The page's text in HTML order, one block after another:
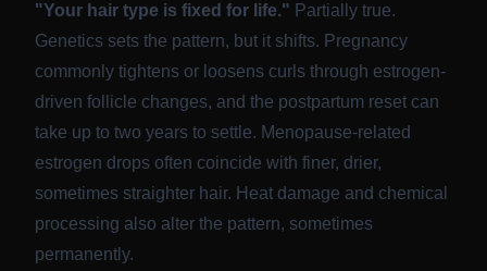
"Your hair type is fixed for life." Partially true.
Genetics sets the pattern, but it shifts. Pregnancy
commonly tightens or loosens curls through estrogen-
driven follicle changes, and the postpartum reset can
take up to two years to settle. Menopause-related
estrogen drops often coincide with finer, drier,
sometimes straighter hair. Heat damage and chemical
processing also alter the pattern, sometimes
permanently.